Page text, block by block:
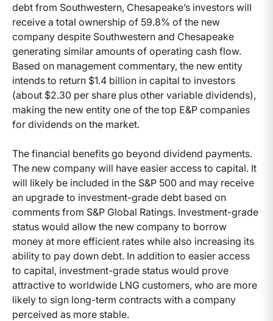
debt from Southwestern, Chesapeake’s investors will
receive a total ownership of 59.8% of the new
company despite Southwestern and Chesapeake
generating similar amounts of operating cash flow.
Based on management commentary, the new entity
intends to return $1.4 billion in capital to investors
(about $2.30 per share plus other variable dividends),
making the new entity one of the top E&P companies
for dividends on the market.
The financial benefits go beyond dividend payments.
The new company will have easier access to capital. It
will likely be included in the S&P 500 and may receive
an upgrade to investment-grade debt based on
comments from S&P Global Ratings. Investment-grade
status would allow the new company to borrow
money at more efficient rates while also increasing its
ability to pay down debt. In addition to easier access
to capital, investment-grade status would prove
attractive to worldwide LNG customers, who are more
likely to sign long-term contracts with a company
perceived as more stable.